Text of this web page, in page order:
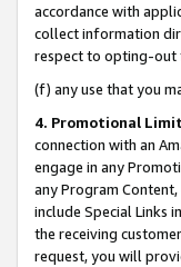
accordance with
collect information
respect to opting-out
(f) any use that you
4. Promotional
connection with an
engage in any
any Program
include Special Links
the receiving
request, you will